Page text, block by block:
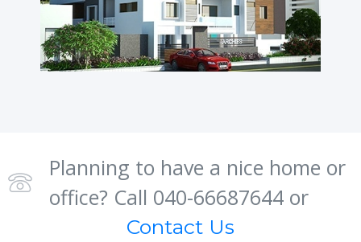
Planning to have a nice home or
office? Call 040-66687644 or
Contact Us